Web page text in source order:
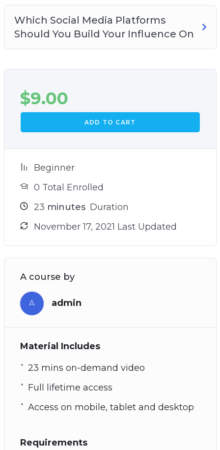
Which Social Media Platforms
Should You Build Your Influence On
$9.00
ADD TO CART
Beginner
0 Total Enrolled
23 minutes Duration
November 17, 2021 Last Updated
A course by
A admin
Material Includes
23 mins on-demand video
Full lifetime access
Access on mobile, tablet and desktop
Requirements